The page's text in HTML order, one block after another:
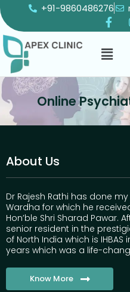
+91-9860486276
Online
About Us
Dr Rajesh Rathi has done
Wardha for which he
Hon’ble Shri Sharad Pawar.
senior resident in the
of North India which is
years which was a life-
Know More